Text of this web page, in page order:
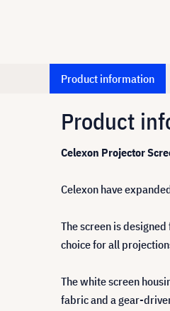
Product information
Product
Celexon Projector
Celexon have
The screen is
choice for all
The white screen
fabric and a gear-